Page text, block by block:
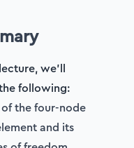
of Plate
we'll
following:
of the four-node
and its